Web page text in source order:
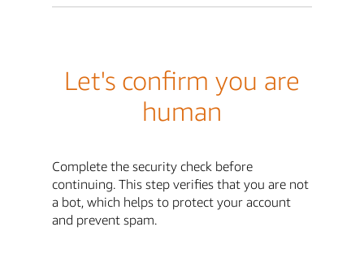
Let's confirm you are
human
Complete the security check before
continuing. This step verifies that you are not
a bot, which helps to protect your account
and prevent spam.